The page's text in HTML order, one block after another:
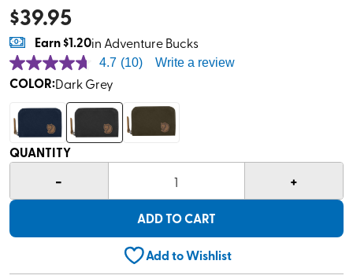
$39.95
Earn$1.20in Adventure Bucks
4.7 (10) Write a review
COLOR:Dark Grey
QUANTITY
- 1 +
ADD TO CART
Add to Wishlist